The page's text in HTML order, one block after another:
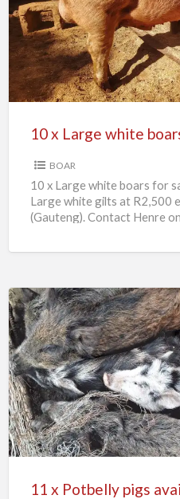
Large
white
boars
for
sale
BOAR
10 x Large white boars for
Large white gilts at R2,500
(Gauteng). Contact Henre on
11
x
Potbelly
pigs
available
11 x Potbelly pigs